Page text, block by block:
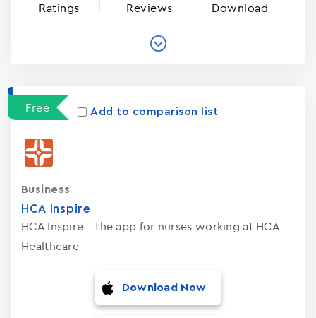
Ratings Reviews Download
Free Add to comparison list
HCA Inspire
HCA Inspire – the app for nurses working at HCA
Healthcare
Business
Download Now